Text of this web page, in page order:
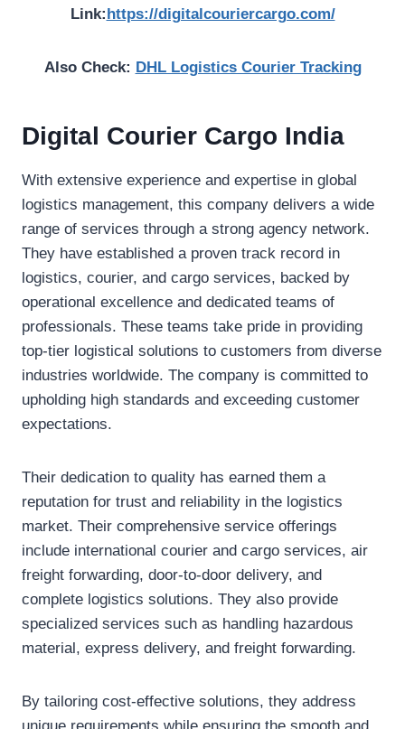
Link: https://digitalcouriercargo.com/
Also Check: DHL Logistics Courier Tracking
Digital Courier Cargo India
With extensive experience and expertise in global
logistics management, this company delivers a wide
range of services through a strong agency network.
They have established a proven track record in
logistics, courier, and cargo services, backed by
operational excellence and dedicated teams of
professionals. These teams take pride in providing
top-tier logistical solutions to customers from diverse
industries worldwide. The company is committed to
upholding high standards and exceeding customer
expectations.
Their dedication to quality has earned them a
reputation for trust and reliability in the logistics
market. Their comprehensive service offerings
include international courier and cargo services, air
freight forwarding, door-to-door delivery, and
complete logistics solutions. They also provide
specialized services such as handling hazardous
material, express delivery, and freight forwarding.
By tailoring cost-effective solutions, they address